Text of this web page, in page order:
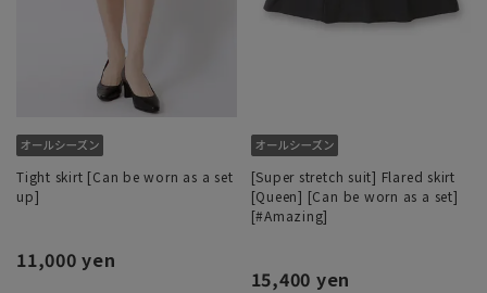
Tight skirt [Can be worn as a set
up]
11,000 yen
[Super stretch suit] Flared skirt
[Queen] [Can be worn as a set]
[#Amazing]
15,400 yen